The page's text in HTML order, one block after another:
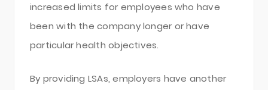
increased limits for employees who have
been with the company longer or have
particular health objectives.
By providing LSAs, employers have another